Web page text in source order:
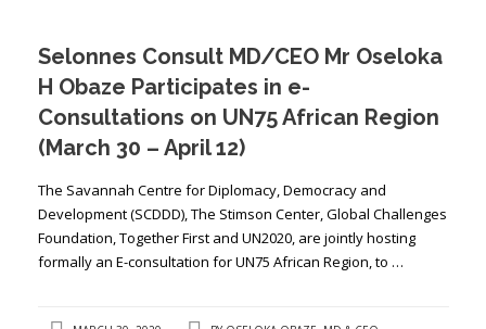
Selonnes Consult MD/CEO Mr Oseloka
H Obaze Participates in e-
Consultations on UN75 African Region
(March 30 – April 12)
The Savannah Centre for Diplomacy, Democracy and
Development (SCDDD), The Stimson Center, Global Challenges
Foundation, Together First and UN2020, are jointly hosting
formally an E-consultation for UN75 African Region, to …